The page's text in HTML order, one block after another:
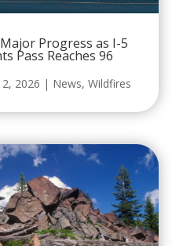
Progress as I-5
Pass Reaches 96
2026 | News, Wildfires